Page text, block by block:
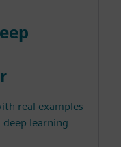
real examples
learning